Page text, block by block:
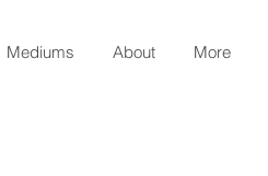
Mediums About More